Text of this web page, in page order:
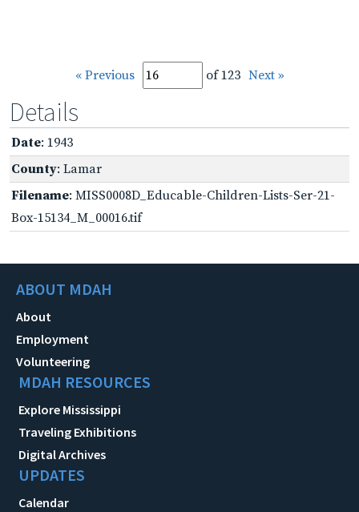
« Previous of 123 Next »
Details
Date: 1943
County: Lamar
Filename: MISS0008D_Educable-Children-Lists-Ser-21-
Box-15134_M_00016.tif
ABOUT MDAH
About
Employment
Volunteering
MDAH RESOURCES
Explore Mississippi
Traveling Exhibitions
Digital Archives
UPDATES
Calendar